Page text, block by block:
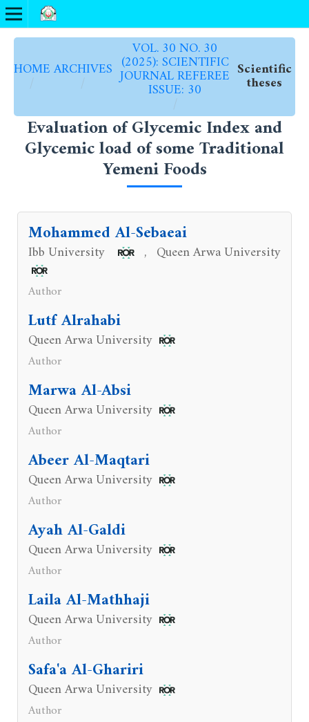
HOME
/
ARCHIVES
/
VOL. 30 NO. 30
(2025): SCIENTIFIC
JOURNAL REFEREE
ISSUE: 30
/
Scientific
theses
Evaluation of Glycemic Index and
Glycemic load of some Traditional
Yemeni Foods
Mohammed Al-Sebaeai
Ibb University , Queen Arwa University
Author
Lutf Alrahabi
Queen Arwa University
Author
Marwa Al-Absi
Queen Arwa University
Author
Abeer Al-Maqtari
Queen Arwa University
Author
Ayah Al-Galdi
Queen Arwa University
Author
Laila Al-Mathhaji
Queen Arwa University
Author
Safa'a Al-Ghariri
Queen Arwa University
Author